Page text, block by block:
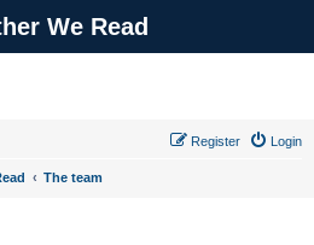
We Read
Login
Register
The team